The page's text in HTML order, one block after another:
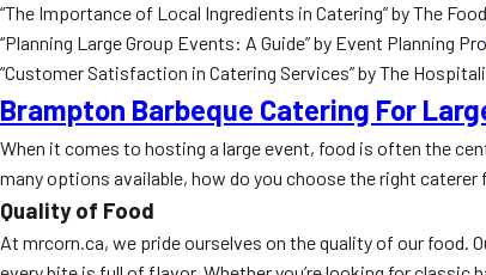
“The Importance of Local Ingredients in Catering” by The
“Planning Large Group Events: A Guide” by Event Planning
“Customer Satisfaction in Catering Services” by The
Brampton Barbeque Catering For
When it comes to hosting a large event, food is often the
many options available, how do you choose the right
Quality of Food
At mrcorn.ca, we pride ourselves on the quality of our food.